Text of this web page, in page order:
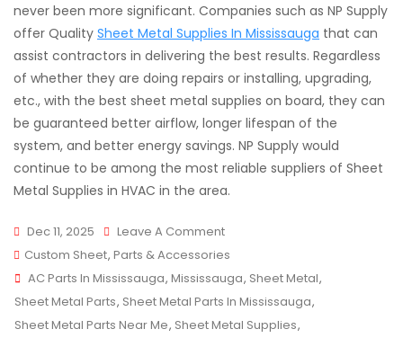
never been more significant. Companies such as NP Supply
offer Quality Sheet Metal Supplies In Mississauga that can
assist contractors in delivering the best results. Regardless
of whether they are doing repairs or installing, upgrading,
etc., with the best sheet metal supplies on board, they can
be guaranteed better airflow, longer lifespan of the
system, and better energy savings. NP Supply would
continue to be among the most reliable suppliers of Sheet
Metal Supplies in HVAC in the area.
Dec 11, 2025 Leave A CommentOn
Quality
Sheet
Metal
Supplies
Custom Sheet, Parts & Accessories
Tags
AC Parts In Mississauga, Mississauga, Sheet Metal,
Sheet Metal Parts, Sheet Metal Parts In Mississauga,
Sheet Metal Parts Near Me, Sheet Metal Supplies,